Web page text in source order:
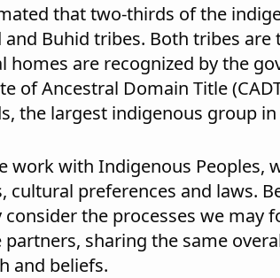
that two-thirds of the
and Buhid tribes. Both tribes
homes are recognized by the
of Ancestral Domain Title
the largest indigenous group
work with Indigenous Peoples,
cultural preferences and laws.
consider the processes we may
partners, sharing the same
and beliefs.